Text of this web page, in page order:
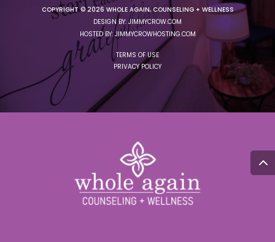
COPYRIGHT © 2026 WHOLE AGAIN, COUNSELING + WELLNESS
DESIGN BY: JIMMYCROW.COM
HOSTED BY: JIMMYCROWHOSTING.COM
TERMS OF USE
PRIVACY POLICY